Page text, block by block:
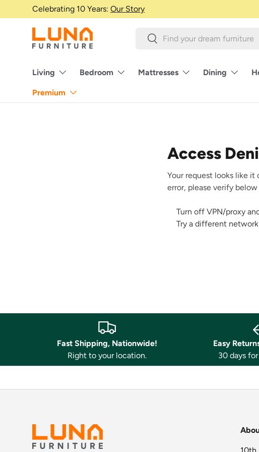
Skip to content
Celebrating 10 Years: Our Story
SearchSearch
Living Bedroom Mattresses Dining
Premium
Access
Your request looks like it
error, please verify
Turn off VPN/proxy
Try a different
Fast Shipping, Nationwide!
Right to your location.
Easy
30 days
10th